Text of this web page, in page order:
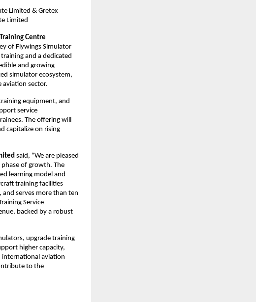
Limited & Gretex
Limited
Centre
of Flywings Simulator
and a dedicated
and growing
simulator ecosystem,
aviation sector.
equipment, and
service
The offering will
capitalize on rising
said, “We are pleased
of growth. The
learning model and
training facilities
serves more than ten
Service
backed by a robust
upgrade training
higher capacity,
international aviation
to the